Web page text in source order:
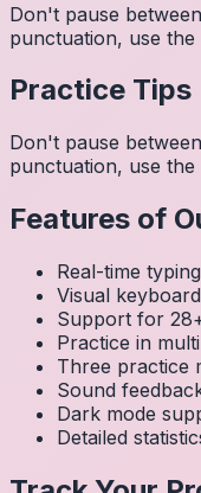
Don't pause
punctuation, use
Practice Tips
Don't pause
punctuation, use
Features of
Real-time
Visual
Support for
Practice in
Three practice
Sound
Dark mode
Detailed